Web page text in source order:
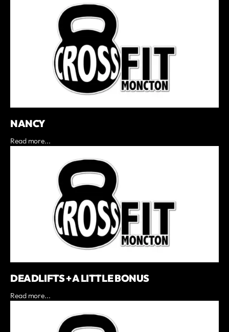
NANCY
Read more...
DEADLIFTS + A LITTLE BONUS
Read more...